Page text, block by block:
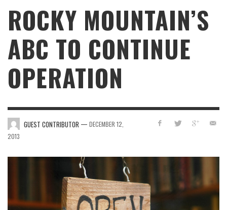
ROCKY MOUNTAIN’S
ABC TO CONTINUE
OPERATION
GUEST CONTRIBUTOR — DECEMBER 12,
2013